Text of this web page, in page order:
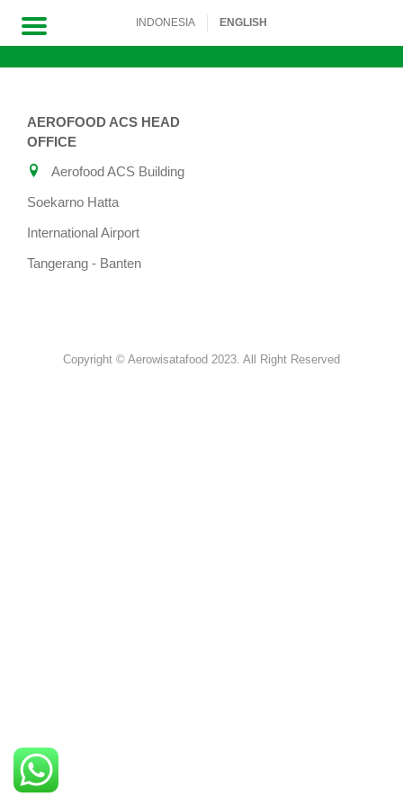
content
INDONESIA ENGLISH
AEROFOOD ACS HEAD
OFFICE
Aerofood ACS Building
Soekarno Hatta
International Airport
Tangerang - Banten
Copyright © Aerowisatafood 2023. All Right Reserved